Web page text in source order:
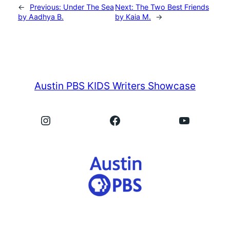
← Previous: Under The Sea
by Aadhya B.
Next: The Two Best Friends
by Kaia M.
→
Austin PBS KIDS Writers Showcase
Instagram Facebook YouTube